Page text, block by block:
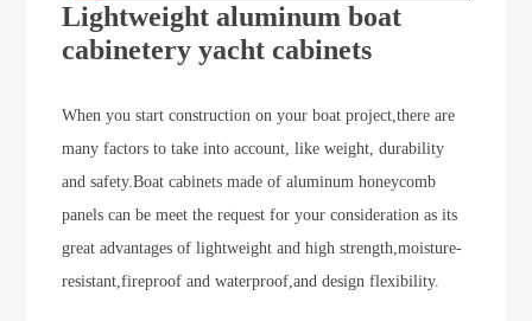
Lightweight aluminum boat
cabinetery yacht cabinets
When you start construction on your boat project,there are
many factors to take into account, like weight, durability
and safety.Boat cabinets made of aluminum honeycomb
panels can be meet the request for your consideration as its
great advantages of lightweight and high strength,moisture-
resistant,fireproof and waterproof,and design flexibility.